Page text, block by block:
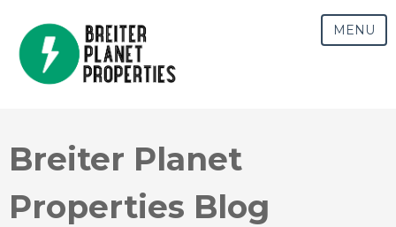
MENU
Breiter Planet
Properties Blog